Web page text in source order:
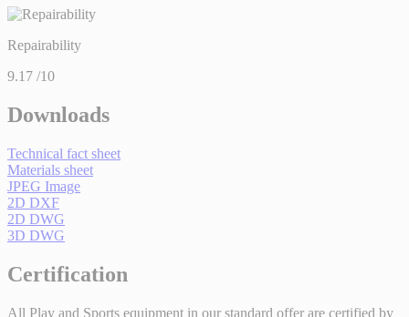
Repairability
9.17 /10
Downloads
Technical fact sheet
Materials sheet
JPEG Image
2D DXF
2D DWG
3D DWG
Certification
All Play and Sports equipment in our standard offer are certified by